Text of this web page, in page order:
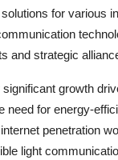
for various
and strategic
growth
for energy-
penetration
light